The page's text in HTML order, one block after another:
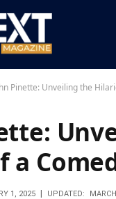
Pinette: Unveiling the
a
1, 2025 UPDATED: